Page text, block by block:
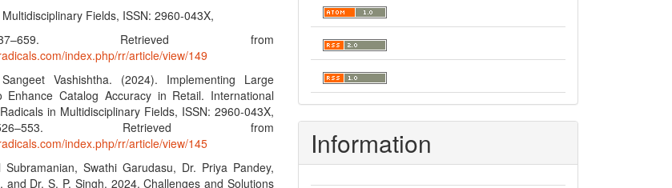
Fields, ISSN: 2960-043X,
Retrieved from
index.php/rr/article/view/149
Vashishtha. (2024). Implementing Large
Enhance Catalog Accuracy in Retail. International
in Multidisciplinary Fields, ISSN: 2960-043X,
Retrieved from
index.php/rr/article/view/145
Swathi Garudasu, Dr. Priya Pandey,
and Dr. S. P. Singh. 2024. Challenges and Solutions
Information